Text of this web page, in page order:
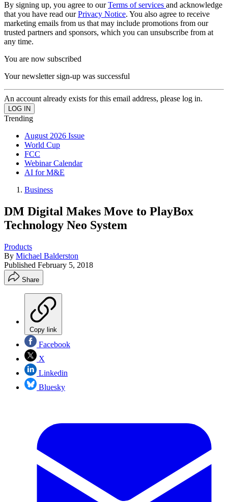
By signing up, you agree to ourTerms of services and acknowledge
that you have read ourPrivacy Notice. You also agree to receive
marketing emails from us that may include promotions from our
trusted partners and sponsors, which you can unsubscribe from at
any time.
You are now subscribed
Your newsletter sign-up was successful
An account already exists for this email address, please log in.
Trending
August 2026 Issue
World Cup
FCC
Webinar Calendar
AI for M&E
Business
DM Digital Makes Move to PlayBox
Technology Neo System
Products
By Michael Balderston
Published February 5, 2018
Share
Copy link
Facebook
X
Linkedin
Bluesky